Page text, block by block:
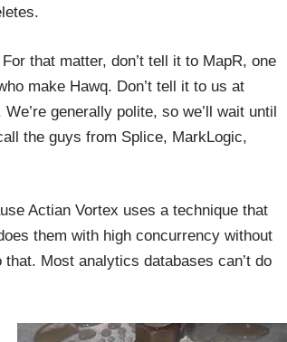
that matter, don’t tell it to MapR, one
make Hawq. Don’t tell it to us at
generally polite, so we’ll wait until
the guys from Splice, MarkLogic,
Actian Vortex uses a technique that
them with high concurrency without
Most analytics databases can’t do